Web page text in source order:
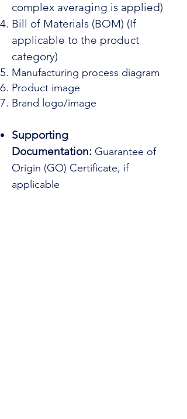
complex averaging is applied)
Bill of Materials (BOM) (If
applicable to the product
category)
Manufacturing process diagram
Product image
Brand logo/image
Supporting
Documentation: Guarantee of
Origin (GO) Certificate, if
applicable